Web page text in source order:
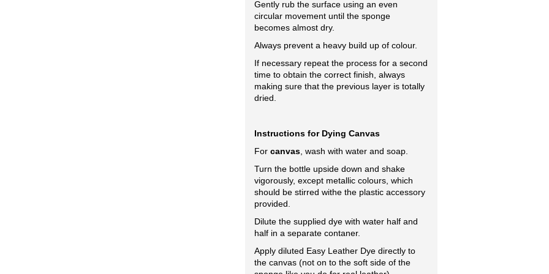
Gently rub the surface using an even
circular movement until the sponge
becomes almost dry.
Always prevent a heavy build up of colour.
If necessary repeat the process for a second
time to obtain the correct finish, always
making sure that the previous layer is totally
dried.
Instructions for Dying Canvas
For canvas , wash with water and soap.
Turn the bottle upside down and shake
vigorously, except metallic colours, which
should be stirred withe the plastic accessory
provided.
Dilute the supplied dye with water half and
half in a separate contaner.
Apply diluted Easy Leather Dye directly to
the canvas (not on to the soft side of the